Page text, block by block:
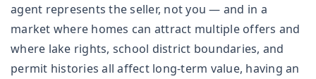
agent represents the seller, not you — and in a
market where homes can attract multiple offers and
where lake rights, school district boundaries, and
permit histories all affect long-term value, having an